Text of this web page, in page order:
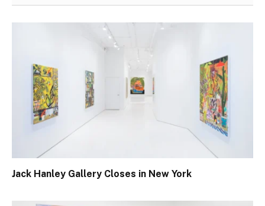
Jack Hanley Gallery Closes in New York